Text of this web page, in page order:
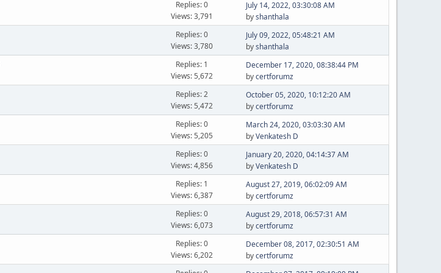
Replies: 0
Views: 3,791
July 14, 2022, 03:30:08 AM
byshanthala
Replies: 0
Views: 3,780
July 09, 2022, 05:48:21 AM
byshanthala
Replies: 1
Views: 5,672
December 17, 2020, 08:38:44 PM
bycertforumz
Replies: 2
Views: 5,472
October 05, 2020, 10:12:20 AM
bycertforumz
Replies: 0
Views: 5,205
March 24, 2020, 03:03:30 AM
byVenkatesh D
Replies: 0
Views: 4,856
January 20, 2020, 04:14:37 AM
byVenkatesh D
Replies: 1
Views: 6,387
August 27, 2019, 06:02:09 AM
bycertforumz
Replies: 0
Views: 6,073
August 29, 2018, 06:57:31 AM
bycertforumz
Replies: 0
Views: 6,202
December 08, 2017, 02:30:51 AM
bycertforumz